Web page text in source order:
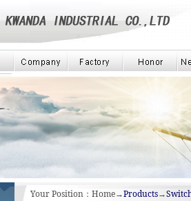
Your Position：Home→Products→